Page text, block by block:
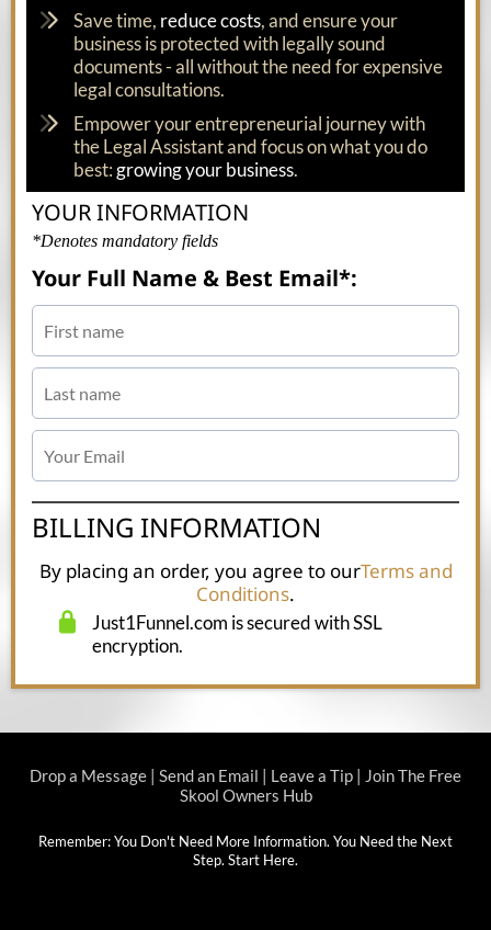
Save time, reduce costs, and ensure your
business is protected with legally sound
documents - all without the need for expensive
legal consultations.
Empower your entrepreneurial journey with
the Legal Assistant and focus on what you do
best:growing your business.
YOUR INFORMATION
*Denotes mandatory fields
Your Full Name & Best Email*:
BILLING INFORMATION
By placing an order, you agree to ourTerms and
Conditions.
Just1Funnel.com is secured with SSL
encryption.
Drop a Message | Send an Email | Leave a Tip | Join The Free
Skool Owners Hub
Remember: You Don't Need More Information. You Need the Next
Step. Start Here.